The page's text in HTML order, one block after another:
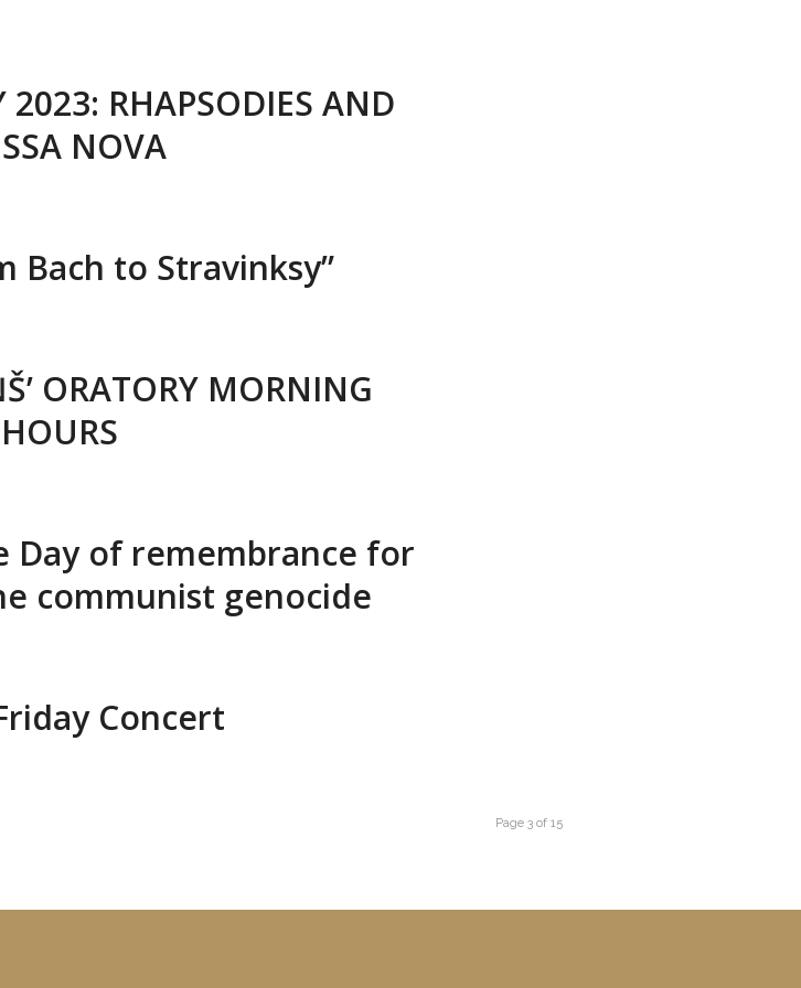
2023: RHAPSODIES AND
NOVA
Bach to Stravinksy”
ORATORY MORNING
HOURS
Day of remembrance for
communist genocide
Concert
Page 3 of 15